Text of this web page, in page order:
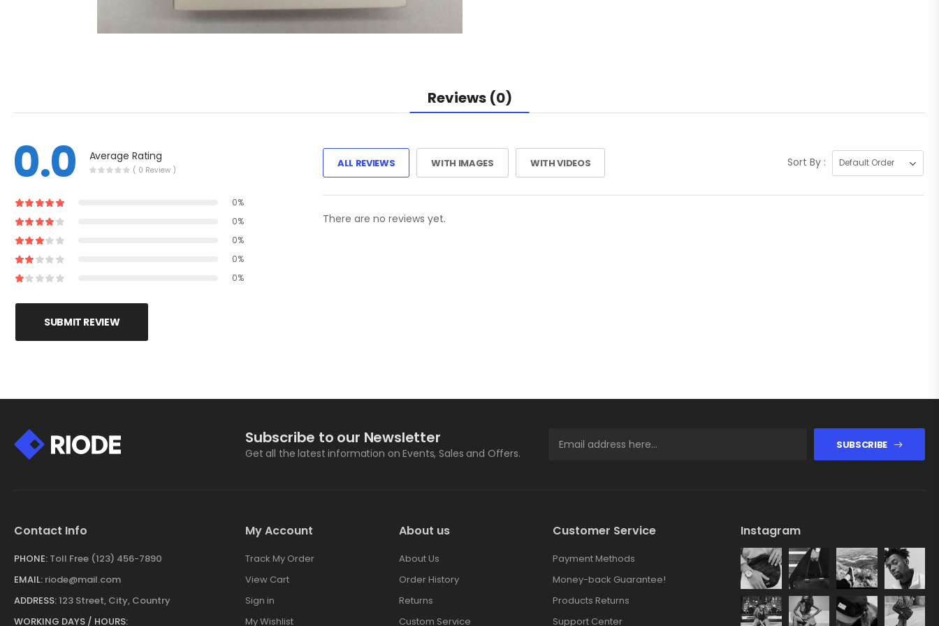
Reviews (0)
0.0 Average Rating
( 0 Review )
0%
0%
0%
0%
0%
SUBMIT REVIEW
ALL REVIEWS WITH IMAGES WITH VIDEOS Sort By :
There are no reviews yet.
Subscribe to our Newsletter
Get all the latest information on Events, Sales and Offers.
SUBSCRIBE
Contact Info
PHONE: Toll Free (123) 456-7890
EMAIL: riode@mail.com
ADDRESS:123 Street, City, Country
WORKING DAYS / HOURS:
My Account
Track My Order
View Cart
Sign in
My Wishlist
About us
About Us
Order History
Returns
Custom Service
Customer Service
Payment Methods
Money-back Guarantee!
Products Returns
Support Center
Instagram